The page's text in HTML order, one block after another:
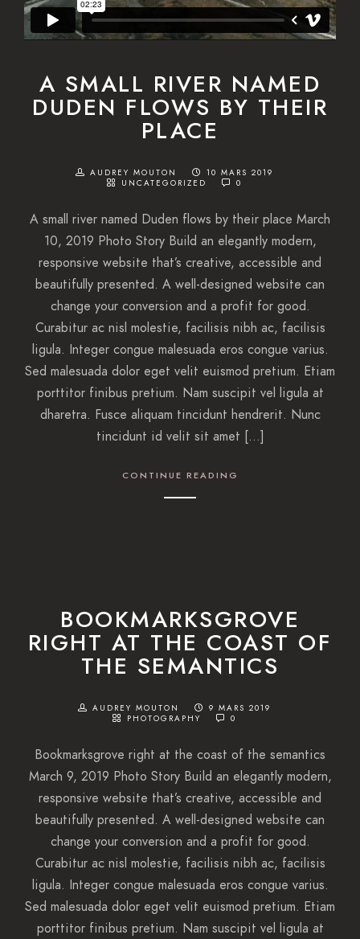
A SMALL RIVER NAMED
DUDEN FLOWS BY THEIR
PLACE
AUDREY MOUTON
10 MARS 2019
UNCATEGORIZED
0
A small river named Duden flows by their place March
10, 2019 Photo Story Build an elegantly modern,
responsive website that’s creative, accessible and
beautifully presented. A well-designed website can
change your conversion and a profit for good.
Curabitur ac nisl molestie, facilisis nibh ac, facilisis
ligula. Integer congue malesuada eros congue varius.
Sed malesuada dolor eget velit euismod pretium. Etiam
porttitor finibus pretium. Nam suscipit vel ligula at
dharetra. Fusce aliquam tincidunt hendrerit. Nunc
tincidunt id velit sit amet […]
CONTINUE READING
BOOKMARKSGROVE
RIGHT AT THE COAST OF
THE SEMANTICS
AUDREY MOUTON
9 MARS 2019
PHOTOGRAPHY
0
Bookmarksgrove right at the coast of the semantics
March 9, 2019 Photo Story Build an elegantly modern,
responsive website that’s creative, accessible and
beautifully presented. A well-designed website can
change your conversion and a profit for good.
Curabitur ac nisl molestie, facilisis nibh ac, facilisis
ligula. Integer congue malesuada eros congue varius.
Sed malesuada dolor eget velit euismod pretium. Etiam
porttitor finibus pretium. Nam suscipit vel ligula at